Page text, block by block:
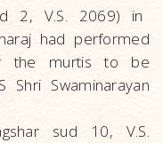
2, V.S. 2069) in
had performed
the murtis to be
Shri Swaminarayan
sud 10, V.S.